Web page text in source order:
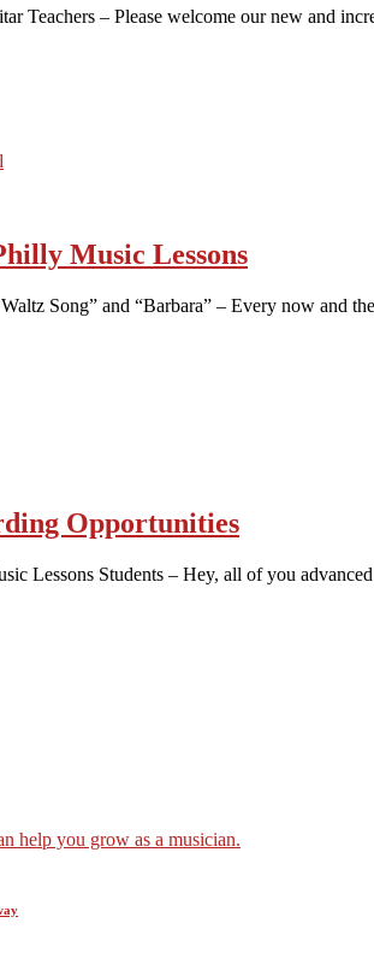
Teachers – Please welcome our new and
Music Lessons
Song” and “Barbara” – Every now and
Opportunities
Lessons Students – Hey, all of you